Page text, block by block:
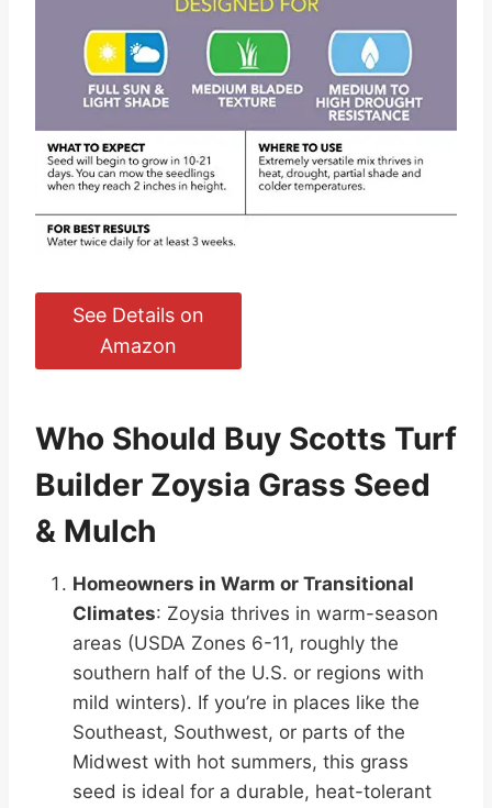
See Details on
Amazon
Who Should Buy Scotts Turf
Builder Zoysia Grass Seed
& Mulch
Homeowners in Warm or Transitional
Climates: Zoysia thrives in warm-season
areas (USDA Zones 6-11, roughly the
southern half of the U.S. or regions with
mild winters). If you’re in places like the
Southeast, Southwest, or parts of the
Midwest with hot summers, this grass
seed is ideal for a durable, heat-tolerant